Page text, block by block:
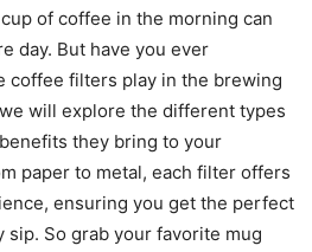
of coffee in the morning can
day. But have you ever
coffee filters play in the brewing
will explore the different types
they bring to your
paper to metal, each filter offers
ensuring you get the perfect
sip. So grab your favorite mug